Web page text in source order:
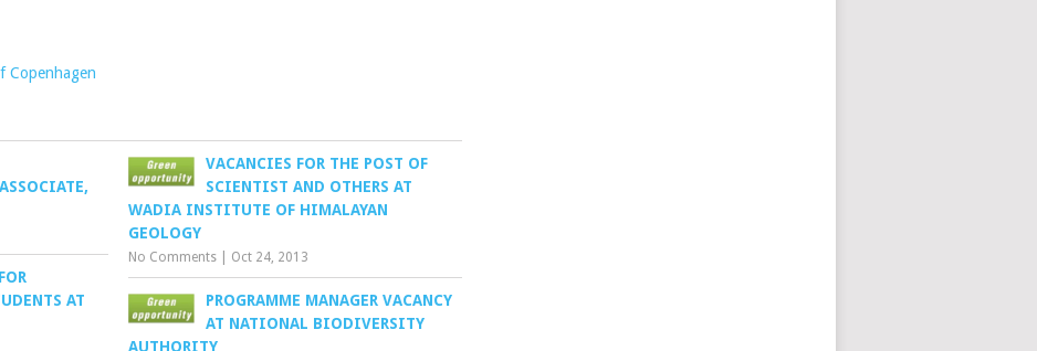
Copenhagen
VACANCIES FOR THE POST OF
SCIENTIST AND OTHERS AT
WADIA INSTITUTE OF HIMALAYAN
GEOLOGY
No Comments Oct 24, 2013
AT
PROGRAMME MANAGER VACANCY
AT NATIONAL BIODIVERSITY
AUTHORITY